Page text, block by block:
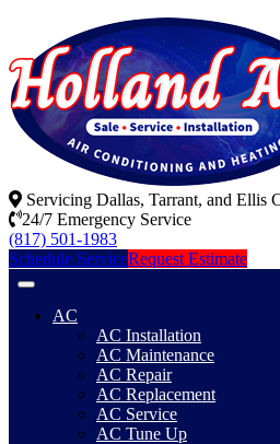
Servicing Dallas, Tarrant, and Ellis
24/7 Emergency Service
(817) 501-1983
Schedule ServiceRequest Estimate
AC
AC Installation
AC Maintenance
AC Repair
AC Replacement
AC Service
AC Tune Up